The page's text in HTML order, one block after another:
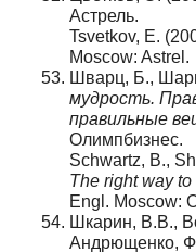
Астрель.
Tsvetkov, E.
Moscow: Astrel.
Шварц, Б.,
мудрость.
правильные
Олимпбизнес.
Schwartz, B.,
The right way
Engl. Moscow:
Шкарин, В.В.,
Андрющенко,